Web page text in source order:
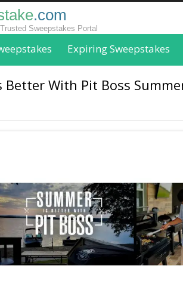
.com
Sweepstakes Portal
Expiring Sweepstakes
Better With Pit Boss